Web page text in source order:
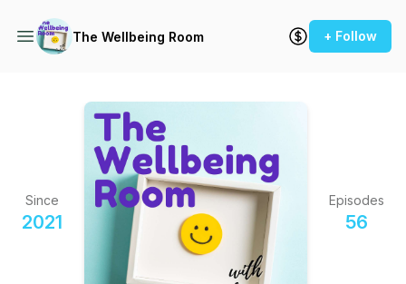
The Wellbeing Room + Follow
Since
2021
Episodes
56